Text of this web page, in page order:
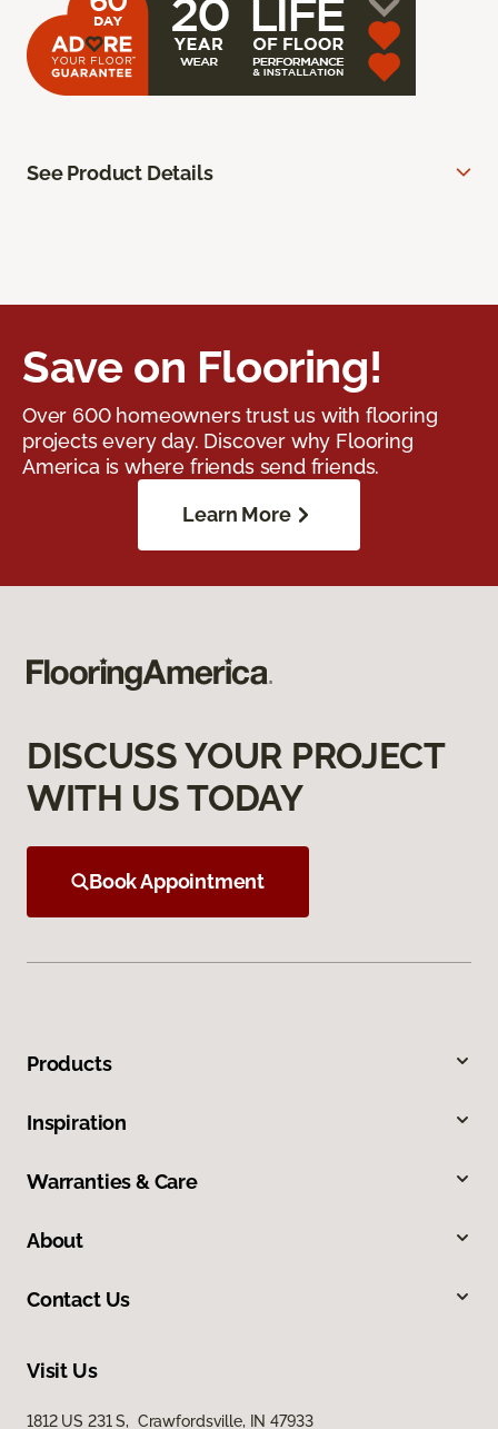
See Product Details
Save on Flooring!
Over 600 homeowners trust us with flooring
projects every day. Discover why Flooring
America is where friends send friends.
Learn More
DISCUSS YOUR PROJECT
WITH US TODAY
Book Appointment
Products
Inspiration
Warranties & Care
About
Contact Us
Visit Us
1812 US 231 S, Crawfordsville, IN 47933